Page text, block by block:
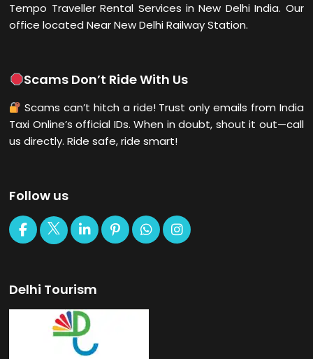
Tempo Traveller Rental Services in New DelhiIndia. Our
office located Near New Delhi Railway Station.
Scams Don’t Ride With Us
Scams can’t hitch a ride! Trust only emails from India
Taxi Online’s official IDs. When in doubt, shout it out—call
us directly. Ride safe, ride smart!
Follow us
Delhi Tourism